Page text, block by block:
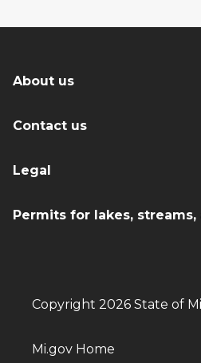
About us
Contact us
Legal
Permits for lakes,
Copyright 2026 State of
Mi.gov Home